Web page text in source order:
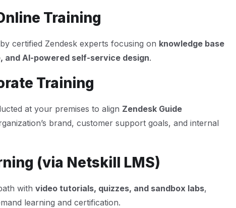
Training
certified Zendesk experts focusing on knowledge base
AI-powered self-service design.
Training
at your premises to align Zendesk Guide
brand, customer support goals, and internal
(via Netskill LMS)
with video tutorials, quizzes, and sandbox labs,
learning and certification.